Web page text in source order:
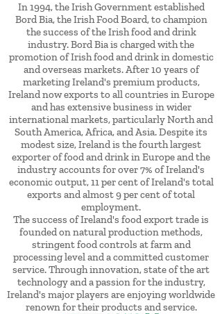
In 1994, the Irish Government established
Bord Bia, the Irish Food Board, to champion
the success of the Irish food and drink
industry. Bord Bia is charged with the
promotion of Irish food and drink in domestic
and overseas markets. After 10 years of
marketing Ireland's premium products,
Ireland now exports to all countries in Europe
and has extensive business in wider
international markets, particularly North and
South America, Africa, and Asia. Despite its
modest size, Ireland is the fourth largest
exporter of food and drink in Europe and the
industry accounts for over 7% of Ireland's
economic output, 11 per cent of Ireland's total
exports and almost 9 per cent of total
employment.
The success of Ireland's food export trade is
founded on natural production methods,
stringent food controls at farm and
processing level and a committed customer
service. Through innovation, state of the art
technology and a passion for the industry,
Ireland's major players are enjoying worldwide
renown for their products and service.